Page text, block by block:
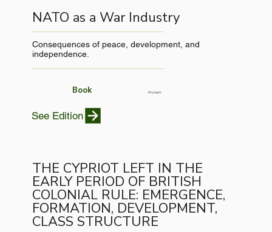
NATO as a War Industry
Consequences of peace, development, and
independence.
Book 62 pages
See Edition
THE CYPRIOT LEFT IN THE
EARLY PERIOD OF BRITISH
COLONIAL RULE: EMERGENCE,
FORMATION, DEVELOPMENT,
CLASS STRUCTURE